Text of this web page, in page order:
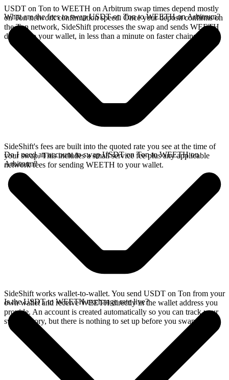
USDT on Ton to WEETH on Arbitrum swap times depend mostly
on Ton network confirmation speed. Once your deposit confirms on
the Ton network, SideShift processes the swap and sends WEETH
directly to your wallet, in less than a minute on faster chains.
What are the fees to swap USDT on Ton to WEETH on Arbitrum?
SideShift's fees are built into the quoted rate you see at the time of
your swap. This includes a small service fee plus any applicable
network fees for sending WEETH to your wallet.
Do I need an account to swap USDT on Ton to WEETH on
Arbitrum?
SideShift works wallet-to-wallet. You send USDT on Ton from your
own wallet and receive WEETH directly in the wallet address you
provide. An account is created automatically so you can track your
swap history, but there is nothing to set up before you swap.
Is the USDT to WEETH exchange rate live?